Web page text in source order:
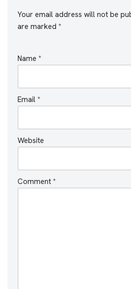
Your email address will not be
are marked *
Name *
Email *
Website
Comment *